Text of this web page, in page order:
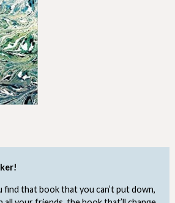
find that book that you can’t put down,